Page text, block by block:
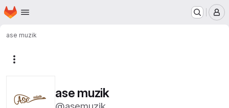
Skip to main content
Homepage
ase muzik
ase muzik